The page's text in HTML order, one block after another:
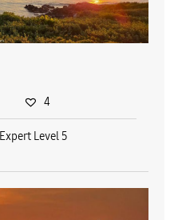
Expert Level 5
4